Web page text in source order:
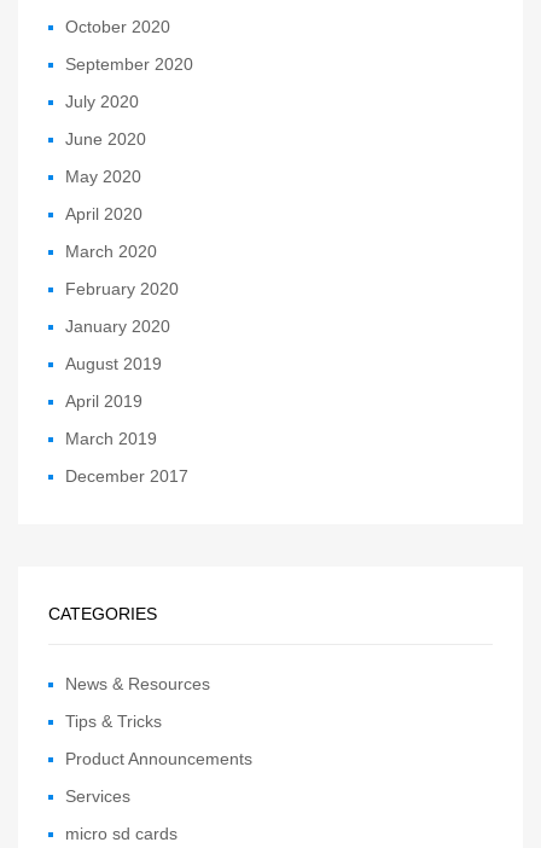
October 2020
September 2020
July 2020
June 2020
May 2020
April 2020
March 2020
February 2020
January 2020
August 2019
April 2019
March 2019
December 2017
CATEGORIES
News & Resources
Tips & Tricks
Product Announcements
Services
micro sd cards